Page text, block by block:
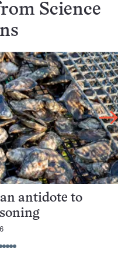
Science
antidote to